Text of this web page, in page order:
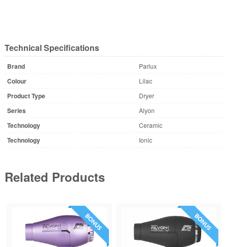
Technical Specifications
Brand Parlux
Colour Lilac
Product Type Dryer
Series Alyon
Technology Ceramic
Technology Ionic
Related Products